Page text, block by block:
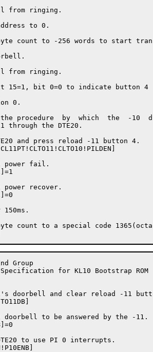
from ringing.
to 0.
count to -256 words to start
from ringing.
15=1, bit 0=0 to indicate button 4
0.
procedure  by  which  the  -10
through the DTE20.
and press reload -11 button 4.
power fail.
recover.
count to a special code
End Group
for KL10 Bootstrap ROM
doorbell and clear reload -11
to be answered by the -11.
to use PI 0 interrupts.